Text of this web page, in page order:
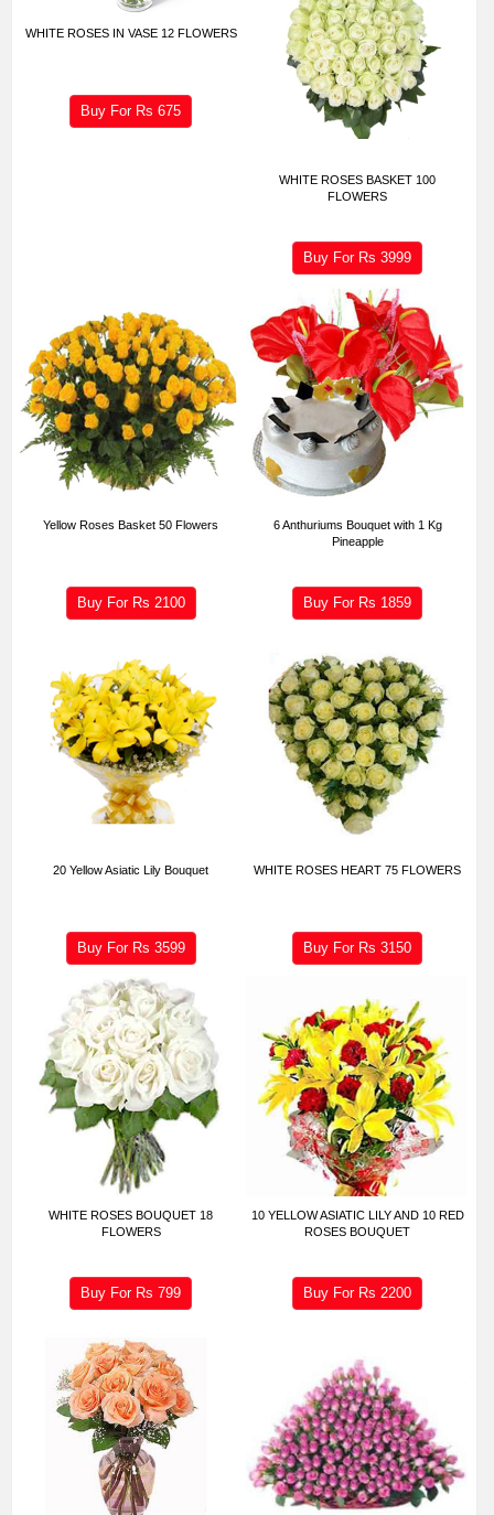
WHITE ROSES IN VASE 12 FLOWERS
Buy For Rs675
WHITE ROSES BASKET 100
FLOWERS
Buy For Rs3999
Yellow Roses Basket 50 Flowers
Buy For Rs 2100
6 Anthuriums Bouquet with 1 Kg
Pineapple
Buy For Rs 1859
20 Yellow Asiatic Lily Bouquet
Buy For Rs 3599
WHITE ROSES HEART 75 FLOWERS
Buy For Rs3150
WHITE ROSES BOUQUET 18
FLOWERS
Buy For Rs799
10 YELLOW ASIATIC LILY AND 10 RED
ROSES BOUQUET
Buy For Rs 2200